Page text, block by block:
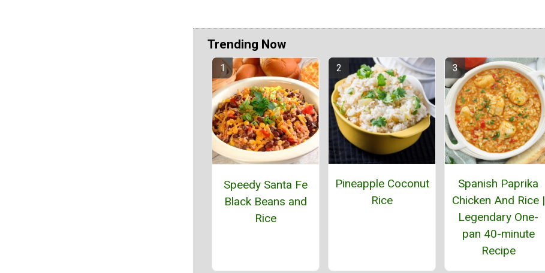
Trending Now
Speedy Santa Fe
Black Beans and
Rice
Pineapple Coconut
Rice
Spanish Paprika
Chicken And Rice |
Legendary One-
pan 40-minute
Recipe